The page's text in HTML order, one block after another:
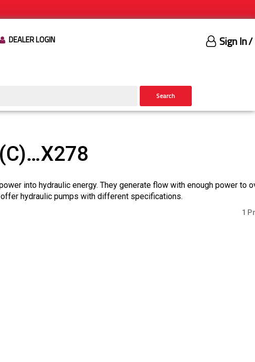
DEALER LOGIN Sign In/
Search
into hydraulic energy. They generate flow with enough power to
hydraulic pumps with different specifications.
1